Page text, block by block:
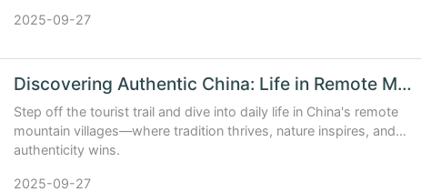
2025-09-27
Discovering Authentic China: Life in Remote Mountain Villages
Step off the tourist trail and dive into daily life in China's remote
mountain villages—where tradition thrives, nature inspires, and
authenticity wins.
2025-09-27